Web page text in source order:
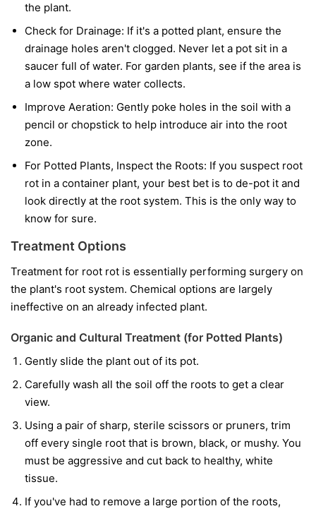
the plant.
Check for Drainage: If it's a potted plant, ensure the
drainage holes aren't clogged. Never let a pot sit in a
saucer full of water. For garden plants, see if the area is
a low spot where water collects.
Improve Aeration: Gently poke holes in the soil with a
pencil or chopstick to help introduce air into the root
zone.
For Potted Plants, Inspect the Roots: If you suspect root
rot in a container plant, your best bet is to de-pot it and
look directly at the root system. This is the only way to
know for sure.
Treatment Options
Treatment for root rot is essentially performing surgery on
the plant's root system. Chemical options are largely
ineffective on an already infected plant.
Organic and Cultural Treatment (for Potted Plants)
Gently slide the plant out of its pot.
Carefully wash all the soil off the roots to get a clear
view.
Using a pair of sharp, sterile scissors or pruners, trim
off every single root that is brown, black, or mushy. You
must be aggressive and cut back to healthy, white
tissue.
If you've had to remove a large portion of the roots,